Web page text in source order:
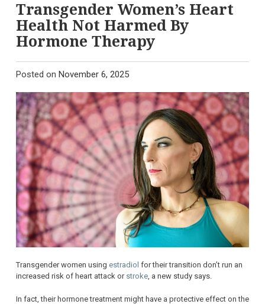
Transgender Women’s Heart
Health Not Harmed By
Hormone Therapy
Posted on November 6, 2025
Transgender women using estradiol for their transition don’t run an
increased risk of heart attack or stroke, a new study says.
In fact, their hormone treatment might have a protective effect on the